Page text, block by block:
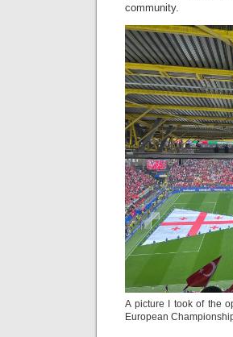
community.
A picture I took of the
European